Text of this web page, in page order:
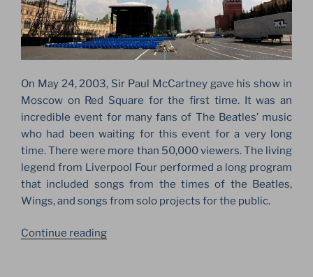
On May 24, 2003, Sir Paul McCartney gave his show in
Moscow on Red Square for the first time. It was an
incredible event for many fans of The Beatles’ music
who had been waiting for this event for a very long
time. There were more than 50,000 viewers. The living
legend from Liverpool Four performed a long program
that included songs from the times of the Beatles,
Wings, and songs from solo projects for the public.
Continue reading“PAUL